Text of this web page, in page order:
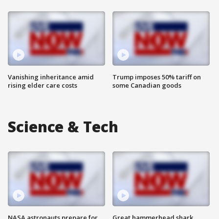
Vanishing inheritance amid
rising elder care costs
Trump imposes 50% tariff on
some Canadian goods
Science & Tech